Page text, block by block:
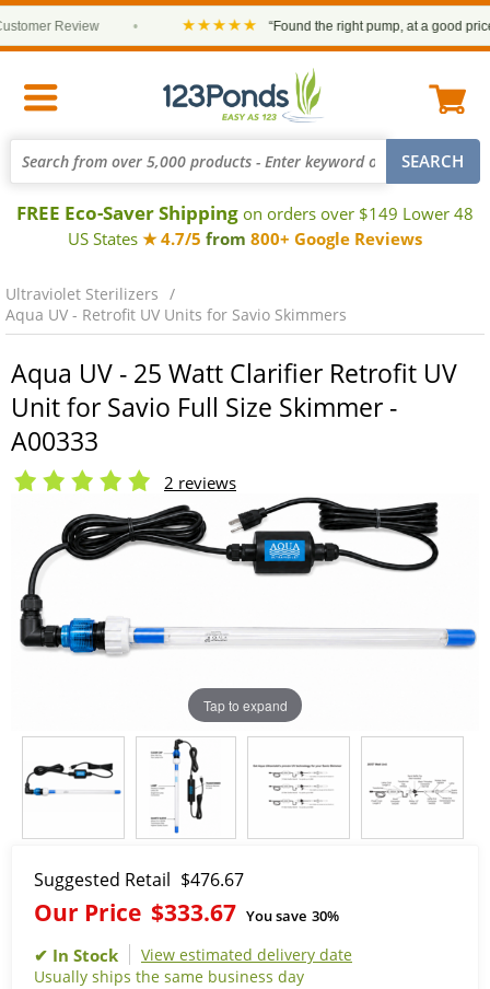
Review ★★★★★ “Found the right pump, at a good price
FREE Eco-Saver Shipping on orders over $149 Lower 48
US States ★ 4.7/5 from 800+ Google Reviews
Ultraviolet Sterilizers
Aqua UV - Retrofit UV Units for Savio Skimmers
Aqua UV - 25 Watt Clarifier Retrofit UV
Unit for Savio Full Size Skimmer -
A00333
2 reviews
Tap to expand
Suggested Retail $476.67
Our Price $333.67 You save 30%
View estimated delivery date
Usually ships the same business day